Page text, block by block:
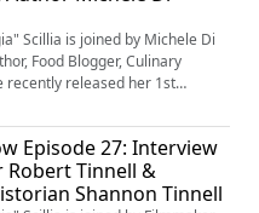
delve into t...
Scillia is joined by Michele Di
Food Blogger, Culinary
food blog. She is also a
her own business, IT’S ALL
Consulting. They will
espec...
Episode 27: Interview
Tinnell &
Shannon Tinnell